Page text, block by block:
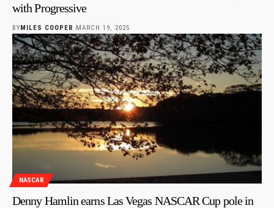
with Progressive
BYMILES COOPER MARCH 19, 2025
NASCAR
Denny Hamlin earns Las Vegas NASCAR Cup pole in